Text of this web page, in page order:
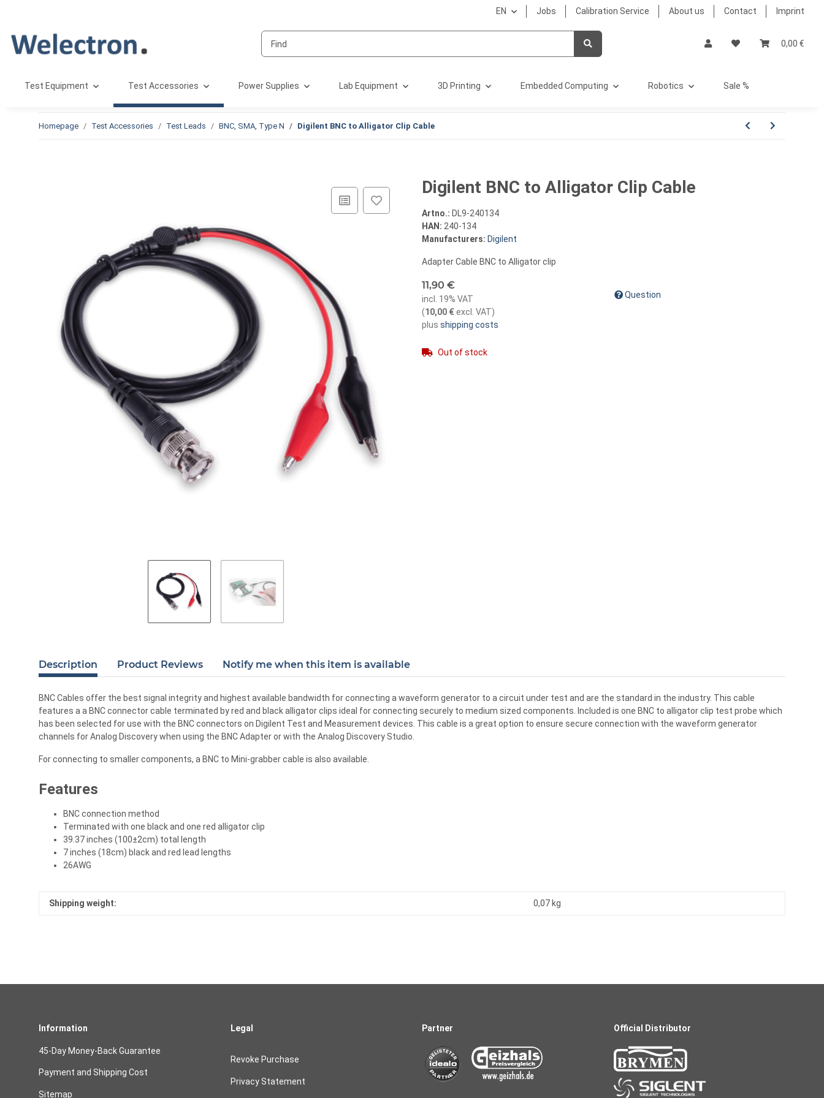
EN Jobs Calibration Service About us Contact Imprint
0,00 €
Test Equipment Test Accessories Power Supplies Lab Equipment 3D Printing Embedded Computing Robotics Sale %
Homepage Test Accessories Test Leads BNC, SMA, Type N Digilent BNC to Alligator Clip Cable
Digilent BNC to Alligator Clip Cable
Artno.: DL9-240134
HAN: 240-134
Manufacturers: Digilent
Adapter Cable BNC to Alligator clip
11,90 €
incl. 19% VAT
(10,00 €excl. VAT)
plus shipping costs
Out of stock
Question
Description Product Reviews Notify me when this item is available
BNC Cables offer the best signal integrity and highest available bandwidth for connecting a waveform generator to a circuit under test and are the standard in the industry. This cable
features a a BNC connector cable terminated by red and black alligator clips ideal for connecting securely to medium sized components. Included is one BNC to alligator clip test probe which
has been selected for use with the BNC connectors on Digilent Test and Measurement devices. This cable is a great option to ensure secure connection with the waveform generator
channels for Analog Discovery when using the BNC Adapter or with the Analog Discovery Studio.
For connecting to smaller components, a BNC to Mini-grabber cable is also available.
Features
BNC connection method
Terminated with one black and one red alligator clip
39.37 inches (100±2cm) total length
7 inches (18cm) black and red lead lengths
26AWG
Shipping weight: 0,07 kg
Information
45-Day Money-Back Guarantee
Payment and Shipping Cost
Sitemap
Legal
Revoke Purchase
Privacy Statement
Partner Official Distributor